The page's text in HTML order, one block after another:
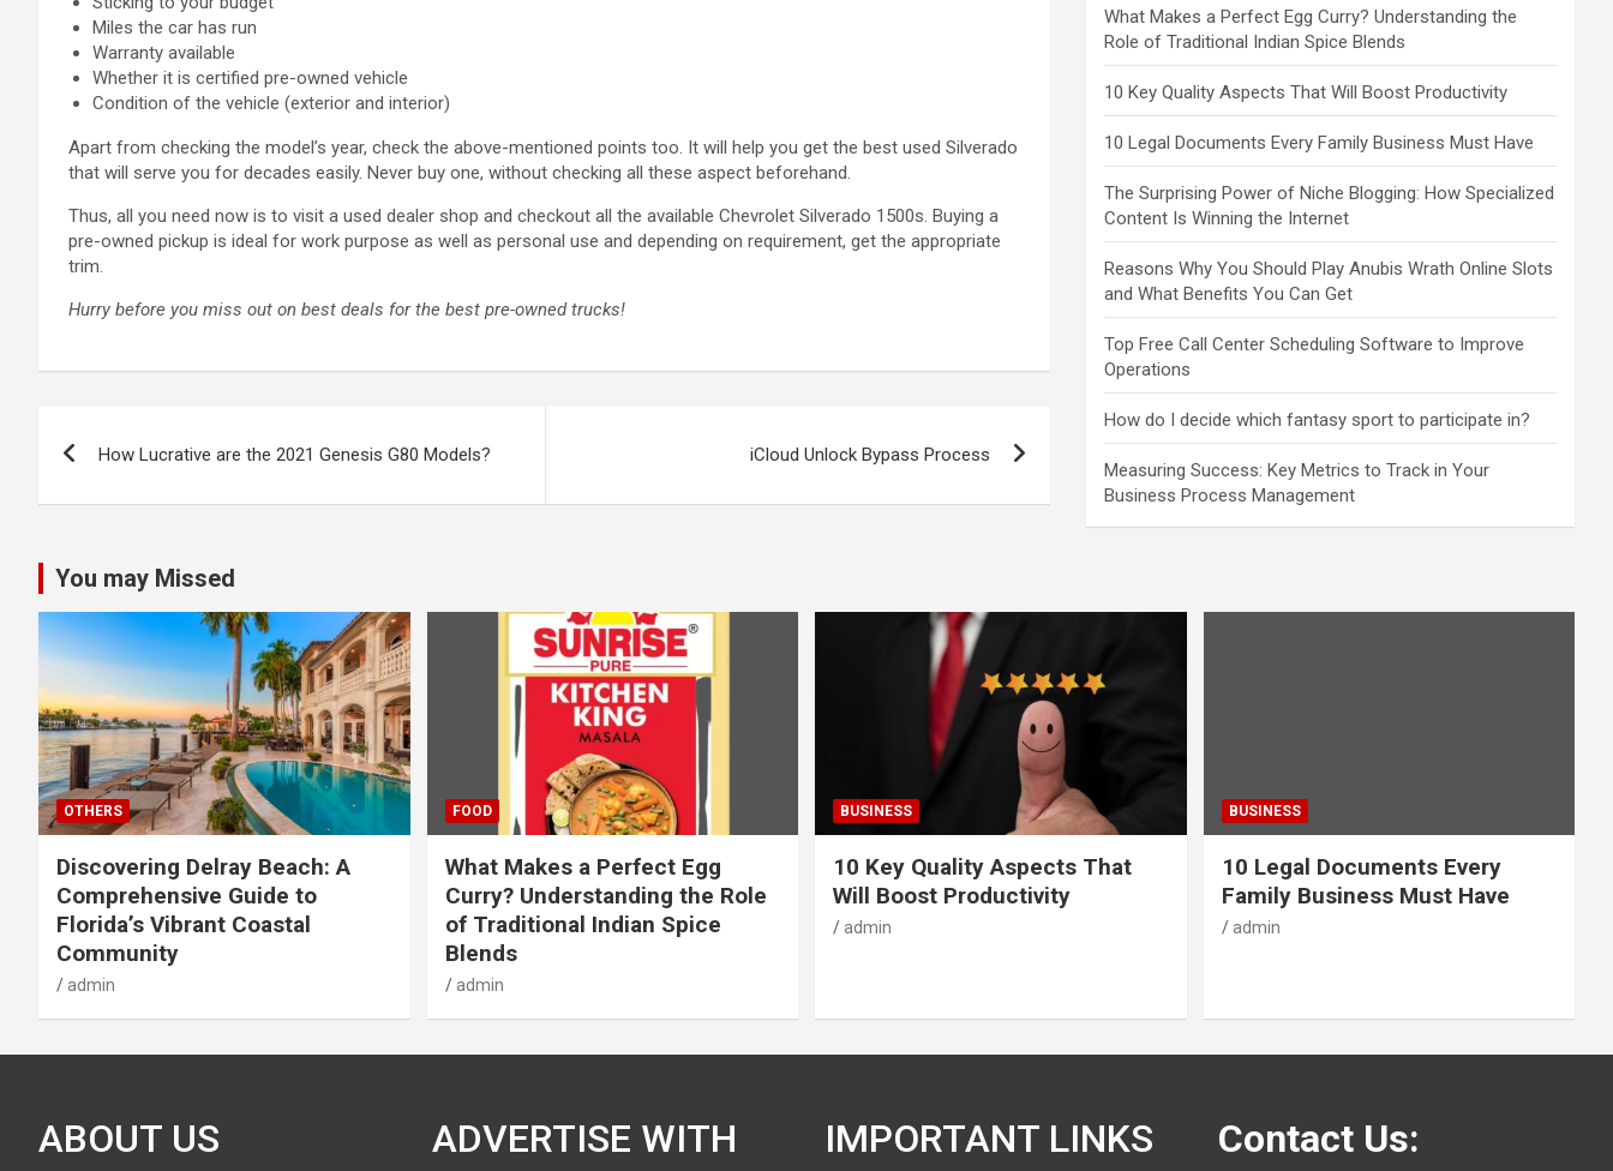
Miles the car has run
Warranty available
Whether it is certified pre-owned vehicle
Condition of the vehicle (exterior and interior)
Apart from checking the model’s year, check the above-mentioned points too. It will help you get the best used Silverado
that will serve you for decades easily. Never buy one, without checking all these aspect beforehand.
Thus, all you need now is to visit a used dealer shop and checkout all the available Chevrolet Silverado 1500s. Buying a
pre-owned pickup is ideal for work purpose as well as personal use and depending on requirement, get the appropriate
trim.
Hurry before you miss out on best deals for the best pre-owned trucks!
How Lucrative are the 2021 Genesis G80 Models? iCloud Unlock Bypass Process
What Makes a Perfect Egg Curry? Understanding the
Role of Traditional Indian Spice Blends
10 Key Quality Aspects That Will Boost Productivity
10 Legal Documents Every Family Business Must Have
The Surprising Power of Niche Blogging: How Specialized
Content Is Winning the Internet
Reasons Why You Should Play Anubis Wrath Online Slots
and What Benefits You Can Get
Top Free Call Center Scheduling Software to Improve
Operations
How do I decide which fantasy sport to participate in?
Measuring Success: Key Metrics to Track in Your
Business Process Management
You may Missed
OTHERS
Discovering Delray Beach: A
Comprehensive Guide to
Florida’s Vibrant Coastal
Community
admin
FOOD
What Makes a Perfect Egg
Curry? Understanding the Role
of Traditional Indian Spice
Blends
admin
BUSINESS
10 Key Quality Aspects That
Will Boost Productivity
admin
BUSINESS
10 Legal Documents Every
Family Business Must Have
admin
ABOUT US
ADVERTISE WITH
IMPORTANT LINKS Contact Us: